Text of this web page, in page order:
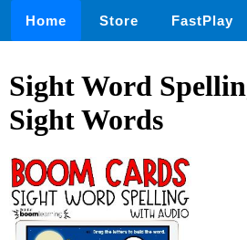
Home Store FastPlay
Sight Word
Sight Words